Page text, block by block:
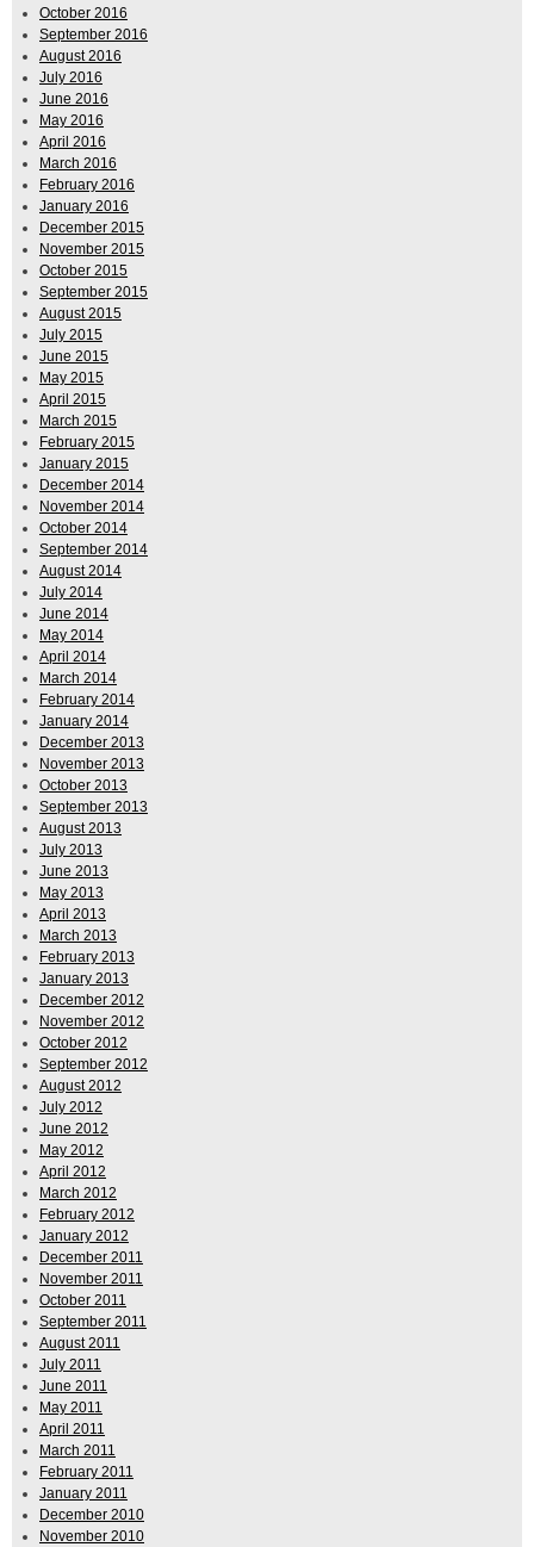
October 2016
September 2016
August 2016
July 2016
June 2016
May 2016
April 2016
March 2016
February 2016
January 2016
December 2015
November 2015
October 2015
September 2015
August 2015
July 2015
June 2015
May 2015
April 2015
March 2015
February 2015
January 2015
December 2014
November 2014
October 2014
September 2014
August 2014
July 2014
June 2014
May 2014
April 2014
March 2014
February 2014
January 2014
December 2013
November 2013
October 2013
September 2013
August 2013
July 2013
June 2013
May 2013
April 2013
March 2013
February 2013
January 2013
December 2012
November 2012
October 2012
September 2012
August 2012
July 2012
June 2012
May 2012
April 2012
March 2012
February 2012
January 2012
December 2011
November 2011
October 2011
September 2011
August 2011
July 2011
June 2011
May 2011
April 2011
March 2011
February 2011
January 2011
December 2010
November 2010